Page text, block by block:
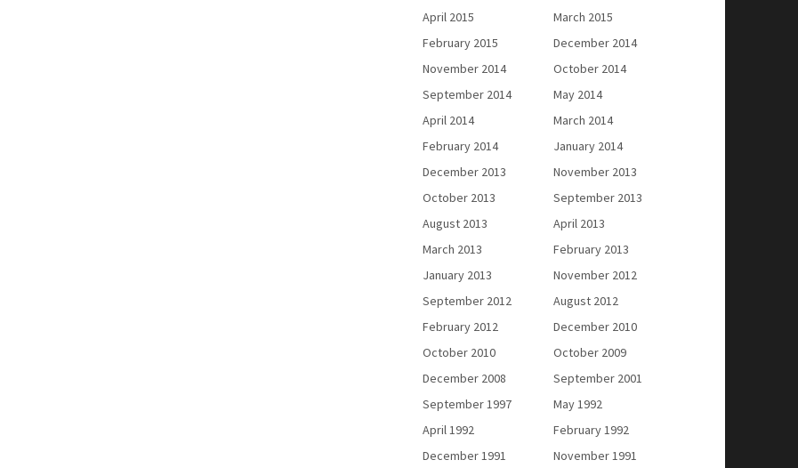
April 2015
March 2015
February 2015
December 2014
November 2014
October 2014
September 2014
May 2014
April 2014
March 2014
February 2014
January 2014
December 2013
November 2013
October 2013
September 2013
August 2013
April 2013
March 2013
February 2013
January 2013
November 2012
September 2012
August 2012
February 2012
December 2010
October 2010
October 2009
December 2008
September 2001
September 1997
May 1992
April 1992
February 1992
December 1991
November 1991